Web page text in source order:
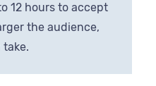
12 hours to accept
the audience,